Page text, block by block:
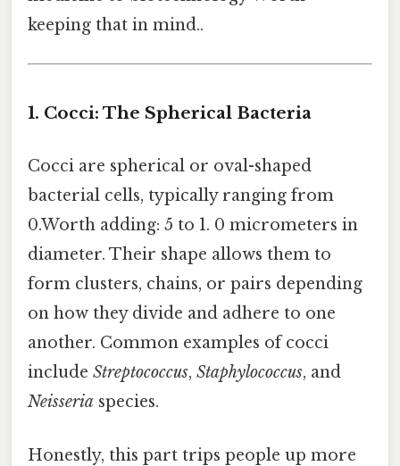
keeping that in mind..
1. Cocci: The Spherical Bacteria
Cocci are spherical or oval-shaped
bacterial cells, typically ranging from
0.Worth adding: 5 to 1. 0 micrometers in
diameter. Their shape allows them to
form clusters, chains, or pairs depending
on how they divide and adhere to one
another. Common examples of cocci
include Streptococcus, Staphylococcus, and
Neisseria species.
Honestly, this part trips people up more